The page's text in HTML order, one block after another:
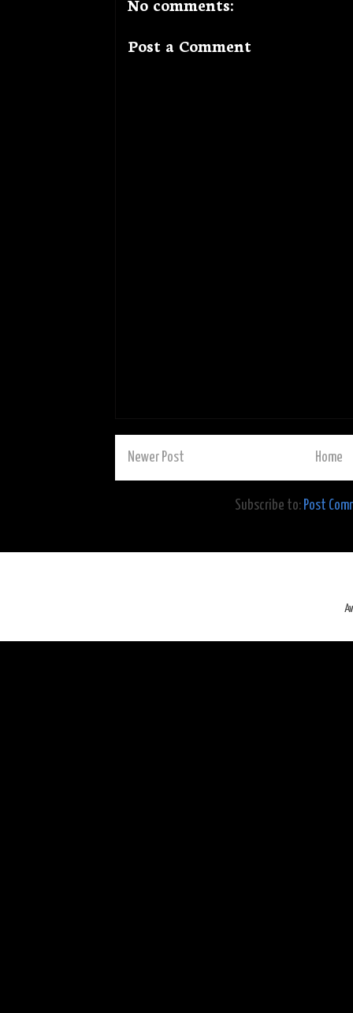
Post a Comment
Newer Post Home
Subscribe to: Post